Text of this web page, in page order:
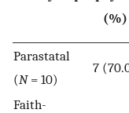
(%)
Parastatal
(N= 10)
7
Faith-